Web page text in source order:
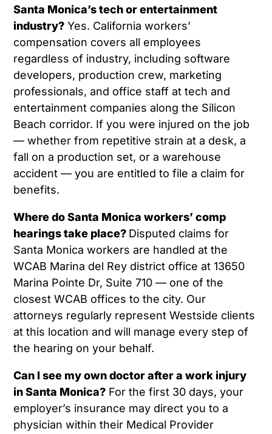
Santa Monica’s tech or entertainment
industry? Yes. California workers’
compensation covers all employees
regardless of industry, including software
developers, production crew, marketing
professionals, and office staff at tech and
entertainment companies along the Silicon
Beach corridor. If you were injured on the job
— whether from repetitive strain at a desk, a
fall on a production set, or a warehouse
accident — you are entitled to file a claim for
benefits.
Where do Santa Monica workers’ comp
hearings take place? Disputed claims for
Santa Monica workers are handled at the
WCAB Marina del Rey district office at 13650
Marina Pointe Dr, Suite 710 — one of the
closest WCAB offices to the city. Our
attorneys regularly represent Westside clients
at this location and will manage every step of
the hearing on your behalf.
Can I see my own doctor after a work injury
in Santa Monica? For the first 30 days, your
employer’s insurance may direct you to a
physician within their Medical Provider